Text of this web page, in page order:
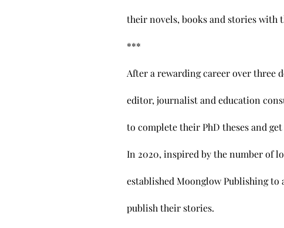
their novels, books and stories with
​***
After a rewarding career over three
editor, journalist and education
to complete their PhD theses and
In 2020, inspired by the number of
established Moonglow Publishing
publish their stories.